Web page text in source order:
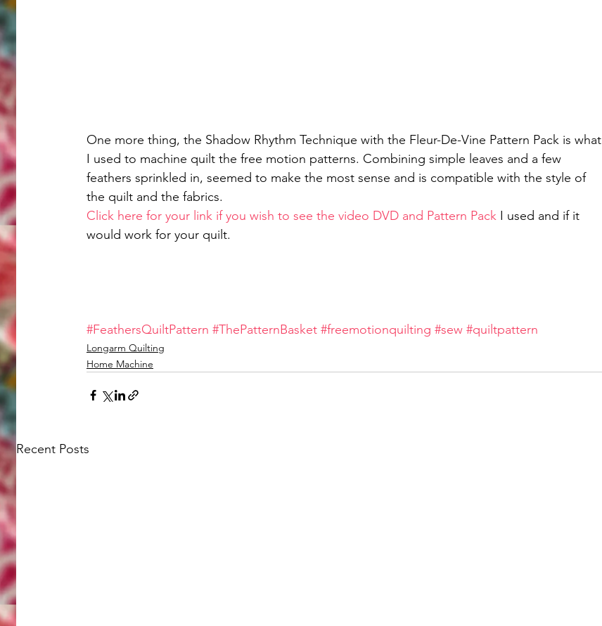
One more thing, the Shadow Rhythm Technique with the Fleur-De-Vine Pattern Pack is what
I used to machine quilt the free motion patterns. Combining simple leaves and a few
feathers sprinkled in, seemed to make the most sense and is compatible with the style of
the quilt and the fabrics.
Click here for your link if you wish to see the video DVD and Pattern Pack I used and if it
would work for your quilt.
#FeathersQuiltPattern #ThePatternBasket #freemotionquilting #sew #quiltpattern
Longarm Quilting
Home Machine
Recent Posts